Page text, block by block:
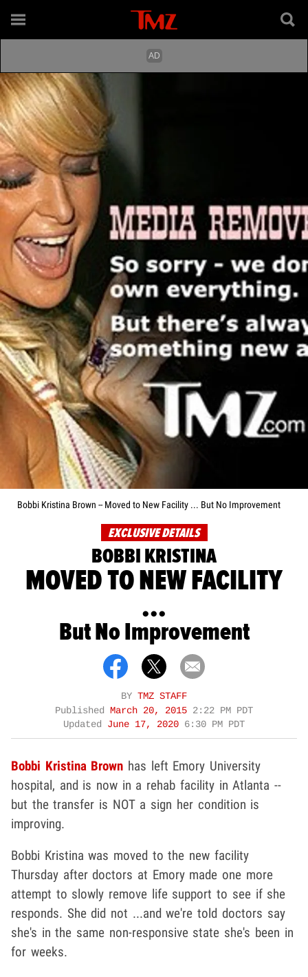
Bobbi Kristina Brown -- Moved to New Facility ... But No Improvement
EXCLUSIVE DETAILS
BOBBI KRISTINA
MOVED TO NEW FACILITY
...
But No Improvement
BY TMZ STAFF
Published March 20, 2015 2:22 PM PDT
Updated June 17, 2020 6:30 PM PDT
Bobbi Kristina Brown has left Emory University
hospital, and is now in a rehab facility in Atlanta --
but the transfer is NOT a sign her condition is
improving.
Bobbi Kristina was moved to the new facility
Thursday after doctors at Emory made one more
attempt to slowly remove life support to see if she
responds. She did not ...and we're told doctors say
she's in the same non-responsive state she's been in
for weeks.